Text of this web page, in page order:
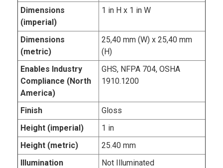
Dimensions
(imperial)
1 in H x 1 in W
Dimensions
(metric)
25,40 mm (W) x 25,40 mm
(H)
Enables Industry
Compliance (North
America)
GHS, NFPA 704, OSHA
1910.1200
Finish
Gloss
Height (imperial)
1 in
Height (metric)
25.40 mm
Illumination
Not Illuminated